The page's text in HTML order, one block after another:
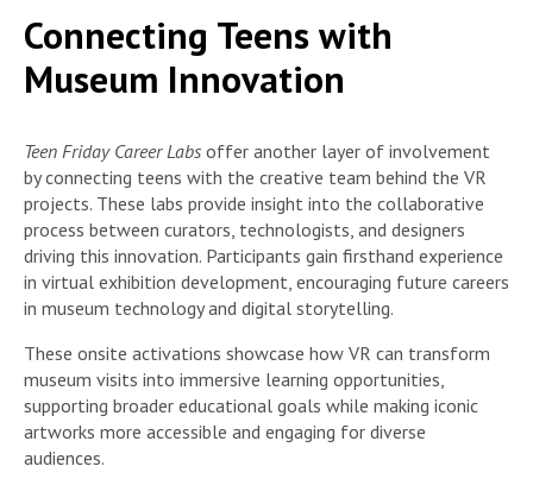
Connecting Teens with
Museum Innovation
Teen Friday Career Labs offer another layer of involvement
by connecting teens with the creative team behind the VR
projects. These labs provide insight into the collaborative
process between curators, technologists, and designers
driving this innovation. Participants gain firsthand experience
in virtual exhibition development, encouraging future careers
in museum technology and digital storytelling.
These onsite activations showcase how VR can transform
museum visits into immersive learning opportunities,
supporting broader educational goals while making iconic
artworks more accessible and engaging for diverse
audiences.